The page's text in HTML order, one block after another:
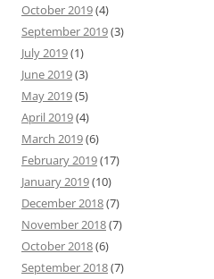
October 2019(4)
September 2019(3)
July 2019(1)
June 2019(3)
May 2019(5)
April 2019(4)
March 2019(6)
February 2019(17)
January 2019(10)
December 2018(7)
November 2018(7)
October 2018(6)
September 2018(7)